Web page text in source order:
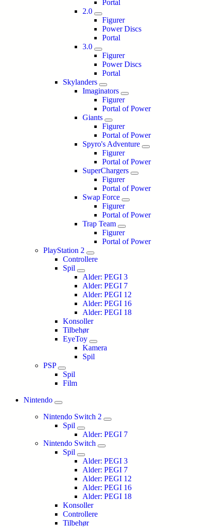
Portal
2.0
Figurer
Power Discs
Portal
3.0
Figurer
Power Discs
Portal
Skylanders
Imaginators
Figurer
Portal of Power
Giants
Figurer
Portal of Power
Spyro's Adventure
Figurer
Portal of Power
SuperChargers
Figurer
Portal of Power
Swap Force
Figurer
Portal of Power
Trap Team
Figurer
Portal of Power
PlayStation 2
Controllere
Spil
Alder: PEGI 3
Alder: PEGI 7
Alder: PEGI 12
Alder: PEGI 16
Alder: PEGI 18
Konsoller
Tilbehør
EyeToy
Kamera
Spil
PSP
Spil
Film
Nintendo
Nintendo Switch 2
Spil
Alder: PEGI 7
Nintendo Switch
Spil
Alder: PEGI 3
Alder: PEGI 7
Alder: PEGI 12
Alder: PEGI 16
Alder: PEGI 18
Konsoller
Controllere
Tilbehør